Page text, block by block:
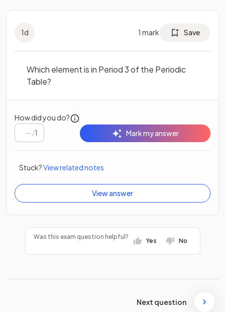
1d 1 mark Save
Which element is in Period 3 of the Periodic
Table?
How did you do?
/1 Mark my answer
Stuck?View related notes
View answer
Was this exam question helpful?
Yes No
Next question